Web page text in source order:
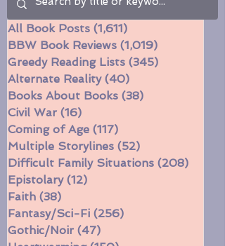
All Book Posts (1,611)1,611 posts
BBW Book Reviews (1,019)
Greedy Reading Lists
(345)
Alternate Reality (40)40 posts
Books About Books
Civil War (16)16 posts
Coming of Age (117) 117 posts
Multiple Storylines (52)52 posts
Difficult Family Situations
Epistolary
(12)
12 posts
Faith (38)38 posts
Fantasy/Sci-Fi (256)